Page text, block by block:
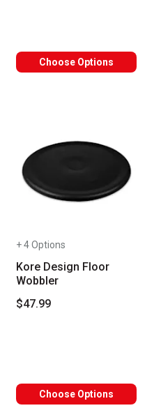
Choose Options
+ 4 Options
Kore Design Floor
Wobbler
$47.99
Choose Options